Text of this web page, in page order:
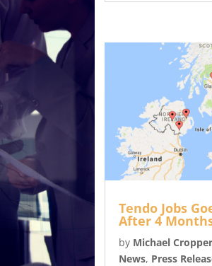
Tendo Jobs
After 4
by Michael Cropper
News, Press